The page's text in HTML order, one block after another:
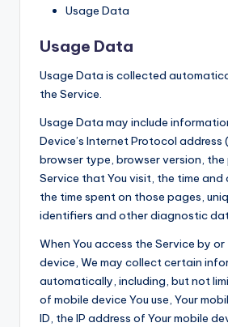
Usage Data
Usage Data
Usage Data is collected
the Service.
Usage Data may include
Device’s Internet Protocol address
browser type, browser version,
Service that You visit, the time and
the time spent on those pages,
identifiers and other diagnostic
When You access the Service by
device, We may collect certain
automatically, including, but not
of mobile device You use, Your
ID, the IP address of Your mobile